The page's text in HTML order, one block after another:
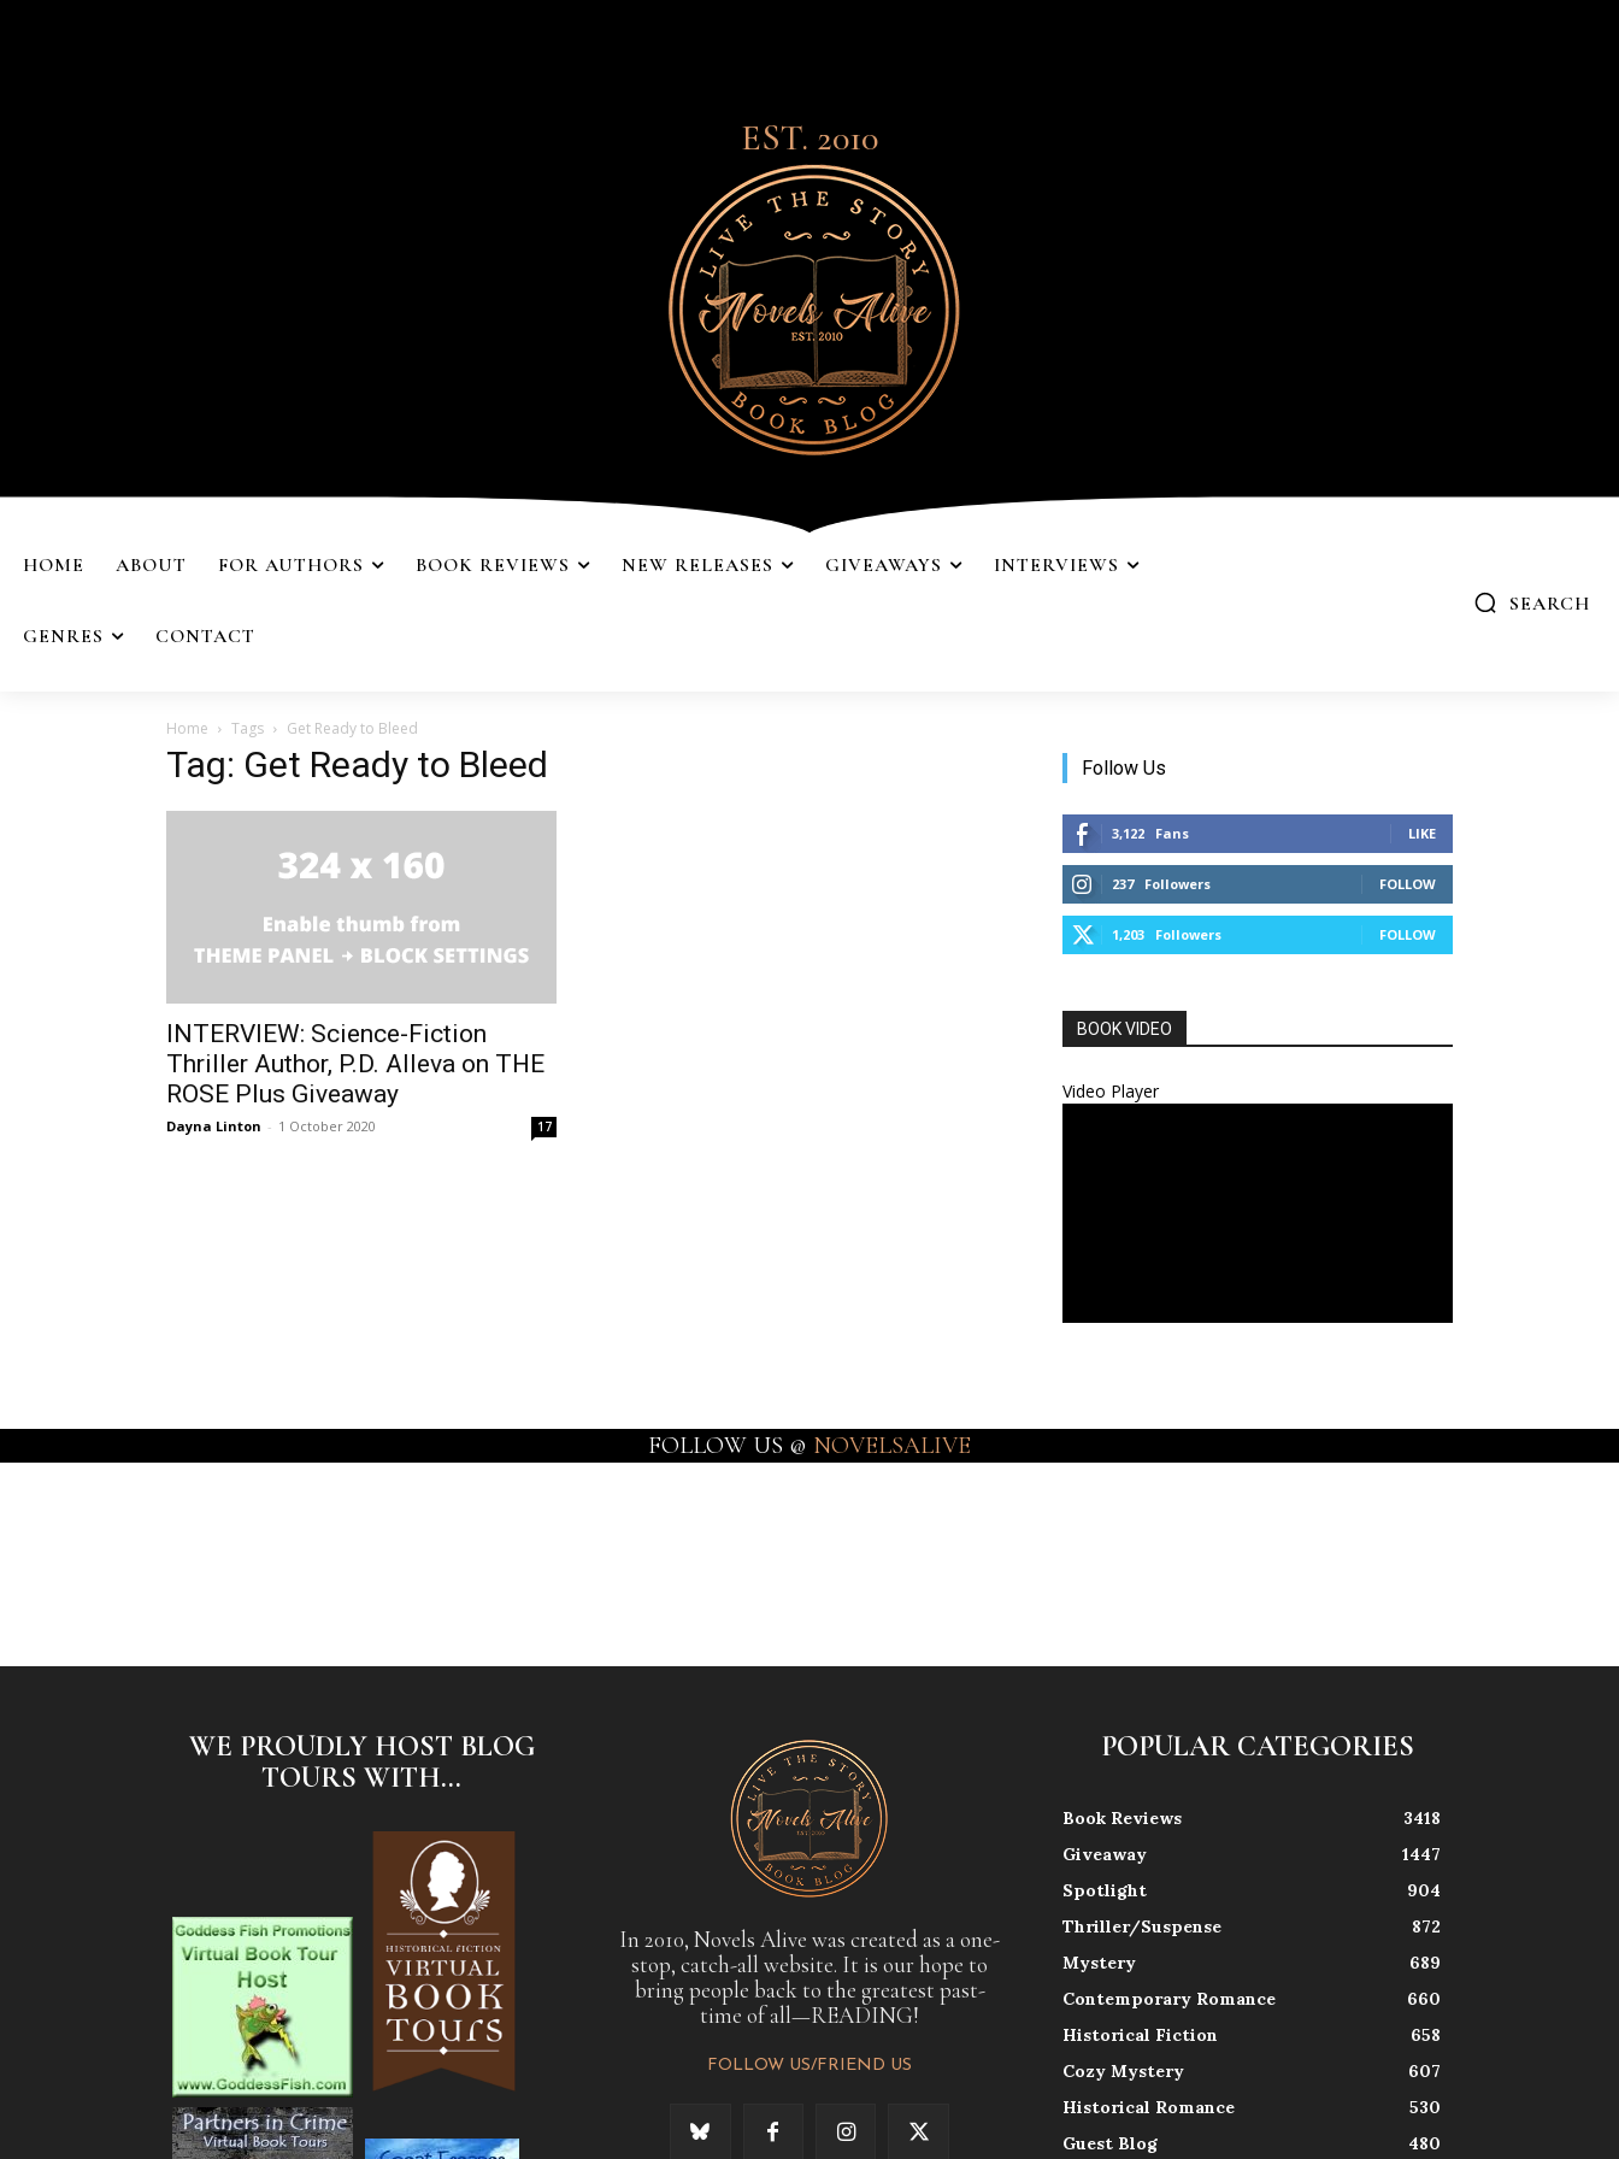
EST. 2010
HOME ABOUT FOR AUTHORS BOOK REVIEWS NEW RELEASES GIVEAWAYS INTERVIEWS
GENRES CONTACT
SEARCH
Home Tags Get Ready to Bleed
Tag: Get Ready to Bleed
INTERVIEW: Science-Fiction
Thriller Author, P.D. Alleva on THE
ROSE Plus Giveaway
Dayna Linton - 1 October 2020 17
Follow Us
3,122 Fans LIKE
237 Followers FOLLOW
1,203 Followers FOLLOW
BOOK VIDEO
Video Player
FOLLOW US @ NOVELSALIVE
WE PROUDLY HOST BLOG
TOURS WITH...
In 2010, Novels Alive was created as a one-
stop, catch-all website. It is our hope to
bring people back to the greatest past-
time of all—READING!
FOLLOW US/FRIEND US
POPULAR CATEGORIES
Book Reviews
3418
Giveaway
1447
Spotlight
904
Thriller/Suspense
872
Mystery
689
Contemporary Romance
660
Historical Fiction
658
Cozy Mystery
607
Historical Romance
530
Guest Blog
480